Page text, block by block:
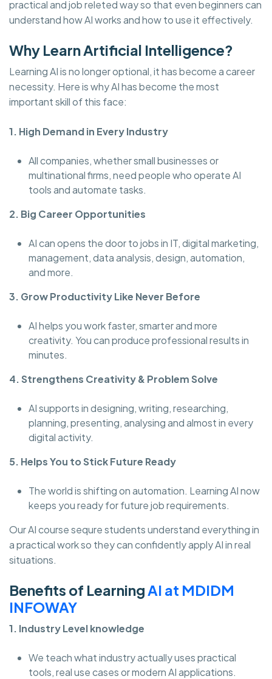
practical and job releted way so that even beginners can
understand how AI works and how to use it effectively.
Why Learn Artificial Intelligence?
Learning AI is no longer optional, it has become a career
necessity. Here is why AI has become the most
important skill of this face:
1. High Demand in Every Industry
All companies, whether small businesses or
multinational firms, need people who operate AI
tools and automate tasks.
2. Big Career Opportunities
AI can opens the door to jobs in IT, digital marketing,
management, data analysis, design, automation,
and more.
3. Grow Productivity Like Never Before
AI helps you work faster, smarter and more
creativity. You can produce professional results in
minutes.
4. Strengthens Creativity & Problem Solve
AI supports in designing, writing, researching,
planning, presenting, analysing and almost in every
digital activity.
5. Helps You to Stick Future Ready
The world is shifting on automation. Learning AI now
keeps you ready for future job requirements.
Our AI course sequre students understand everything in
a practical work so they can confidently apply AI in real
situations.
Benefits of Learning AI at MDIDM
INFOWAY
1. Industry Level knowledge
We teach what industry actually uses practical
tools, real use cases or modern AI applications.